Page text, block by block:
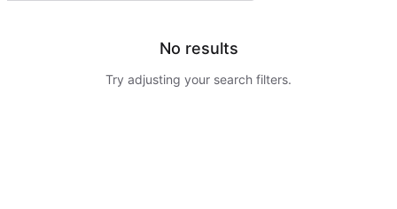
No results
Try adjusting your search filters.